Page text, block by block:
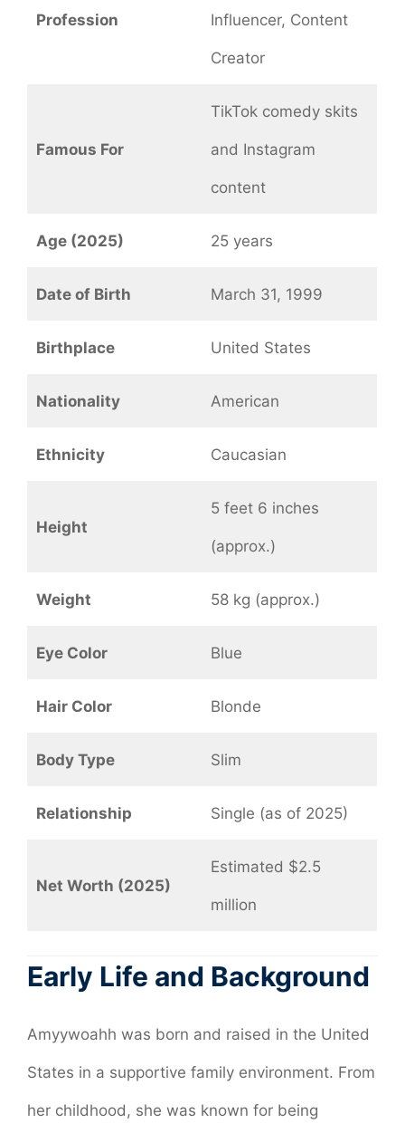
Profession Influencer, Content
Creator
Famous For
TikTok comedy skits
and Instagram
content
Age (2025) 25 years
Date of Birth March 31, 1999
Birthplace United States
Nationality American
Ethnicity Caucasian
Height
5 feet 6 inches
(approx.)
Weight 58 kg (approx.)
Eye Color Blue
Hair Color Blonde
Body Type Slim
Relationship Single (as of 2025)
Net Worth (2025)
Estimated $2.5
million
Early Life and Background
Amyywoahh was born and raised in the United
States in a supportive family environment. From
her childhood, she was known for being